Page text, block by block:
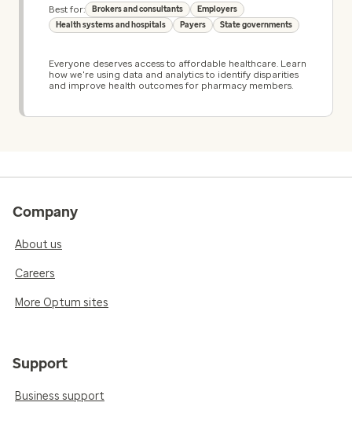
Best for: Brokers and consultants
Employers
Health systems and hospitals
Payers State governments
Everyone deserves access to affordable healthcare. Learn
how we're using data and analytics to identify disparities
and improve health outcomes for pharmacy members.
Company
About us
Careers
More Optum sites
Support
Business support